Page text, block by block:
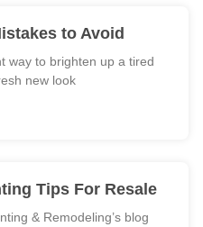
to Avoid
way to brighten up a tired
new look
Tips For Resale
& Remodeling’s blog